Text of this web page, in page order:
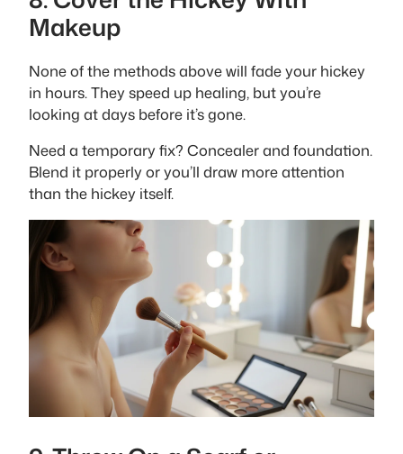
Makeup
None of the methods above will fade your hickey
in hours. They speed up healing, but you’re
looking at days before it’s gone.
Need a temporary fix? Concealer and foundation.
Blend it properly or you’ll draw more attention
than the hickey itself.